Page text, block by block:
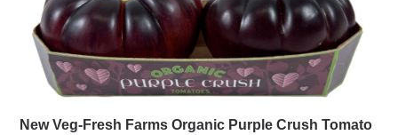
New Veg-Fresh Farms Organic Purple Crush Tomato